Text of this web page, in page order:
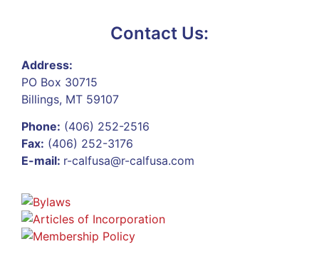
Contact Us:
Address:
PO Box 30715
Billings, MT 59107
Phone: (406) 252-2516
Fax: (406) 252-3176
E-mail: r-calfusa@r-calfusa.com